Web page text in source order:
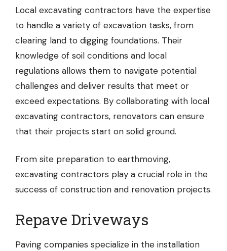
Local excavating contractors have the expertise
to handle a variety of excavation tasks, from
clearing land to digging foundations. Their
knowledge of soil conditions and local
regulations allows them to navigate potential
challenges and deliver results that meet or
exceed expectations. By collaborating with local
excavating contractors, renovators can ensure
that their projects start on solid ground.
From site preparation to earthmoving,
excavating contractors play a crucial role in the
success of construction and renovation projects.
Repave Driveways
Paving companies specialize in the installation